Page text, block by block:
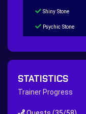
Shiny Stone
Psychic Stone
Hippie Outfit Quest
STATISTICS
Trainer Progress